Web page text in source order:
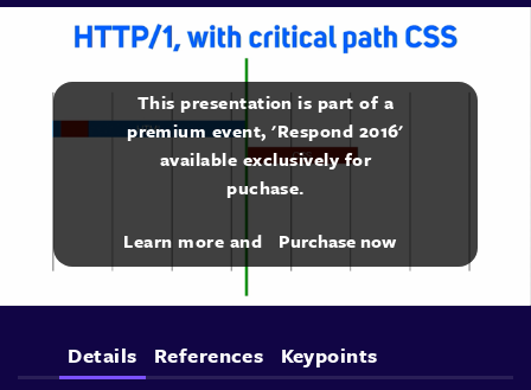
This presentation is part of a
premium event, 'Respond 2016'
available exclusively for
puchase.
Learn more and Purchase now
Details References Keypoints